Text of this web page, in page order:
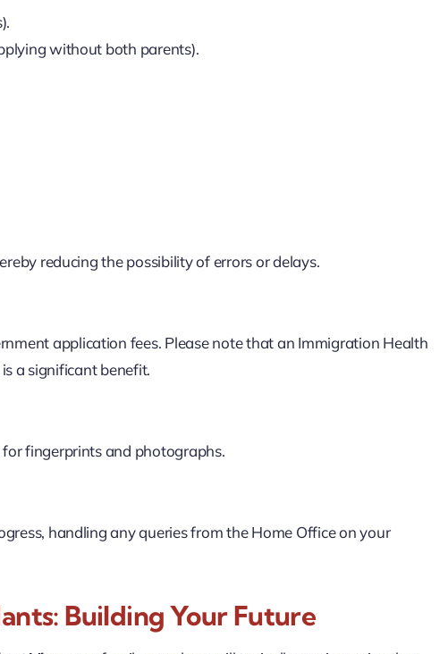
without both parents).
reducing the possibility of errors or delays.
application fees. Please note that an Immigration Health
a significant benefit.
fingerprints and photographs.
handling any queries from the Home Office on your
Building Your Future